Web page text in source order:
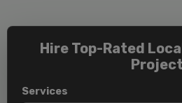
Hire Top-Rated
Project
Services